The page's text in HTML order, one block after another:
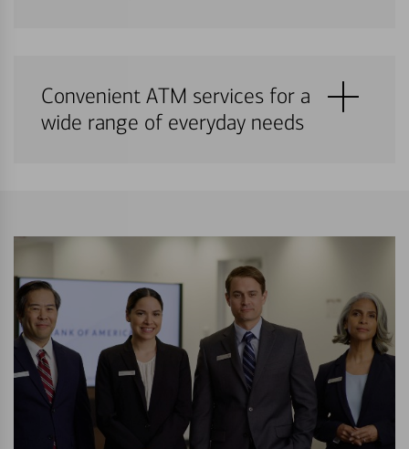
Convenient ATM services for a
wide range of everyday needs